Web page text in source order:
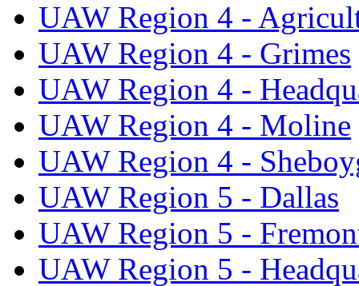
UAW Region 4 -
UAW Region 4 - Grimes
UAW Region 4 -
UAW Region 4 - Moline
UAW Region 4 -
UAW Region 5 - Dallas
UAW Region 5 -
UAW Region 5 -